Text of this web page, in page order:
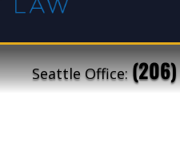
Seattle Office: